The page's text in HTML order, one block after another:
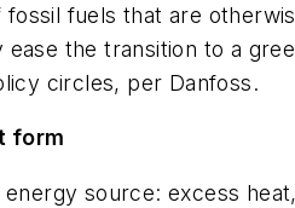
fuels that are
the transition to a
circles, per Danfoss.
form
source: excess